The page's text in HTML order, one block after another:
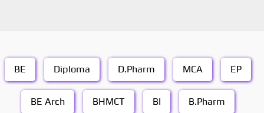
BE Diploma D.Pharm MCA EP
BE Arch BHMCT BI B.Pharm